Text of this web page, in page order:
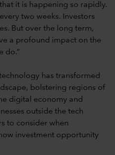
it is happening so rapidly.
two weeks. Investors
But over the long term,
a profound impact on the
do.”
has transformed
bolstering regions of
digital economy and
outside the tech
to consider when
investment opportunity